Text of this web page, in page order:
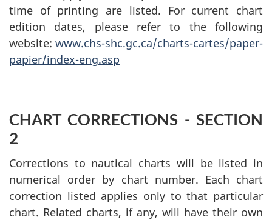
time of printing are listed. For current chart
edition dates, please refer to the following
website: www.chs-shc.gc.ca/charts-cartes/paper-
papier/index-eng.asp
CHART CORRECTIONS - SECTION
2
Corrections to nautical charts will be listed in
numerical order by chart number. Each chart
correction listed applies only to that particular
chart. Related charts, if any, will have their own